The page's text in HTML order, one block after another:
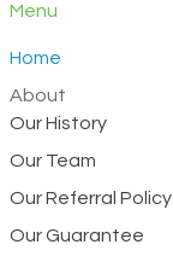
Menu
Home
About
Our History
Our Team
Our Referral Policy
Our Guarantee